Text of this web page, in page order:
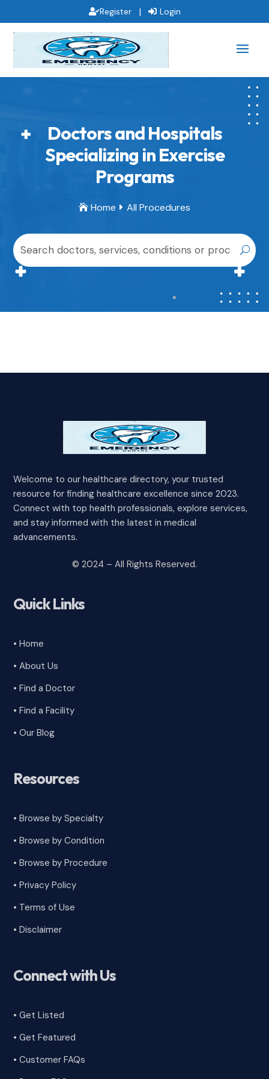
Register | Login
Doctors and Hospitals
Specializing in Exercise
Programs
 Home  All Procedures
Welcome to our healthcare directory, your trusted
resource for finding healthcare excellence since 2023.
Connect with top health professionals, explore services,
and stay informed with the latest in medical
advancements.
© 2024 – All Rights Reserved.
Quick Links
• Home
• About Us
• Find a Doctor
• Find a Facility
• Our Blog
Resources
• Browse by Specialty
•Browse by Condition
• Browse by Procedure
•Privacy Policy
• Terms of Use
•Disclaimer
Connect with Us
• Get Listed
• Get Featured
•Customer FAQs